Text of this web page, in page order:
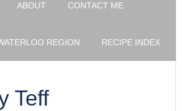
ABOUT CONTACT ME
REGION RECIPE INDEX
Teff